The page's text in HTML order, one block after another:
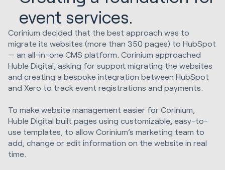
event services.
Corinium decided that the best approach was to
migrate its websites (more than 350 pages) to HubSpot
— an all-in-one CMS platform. Corinium approached
Huble Digital, asking for support migrating the websites
and creating a bespoke integration between HubSpot
and Xero to track event registrations and payments.
To make website management easier for Corinium,
Huble Digital built pages using customizable, easy-to-
use templates, to allow Corinium’s marketing team to
add, change or edit information on the website in real
time.